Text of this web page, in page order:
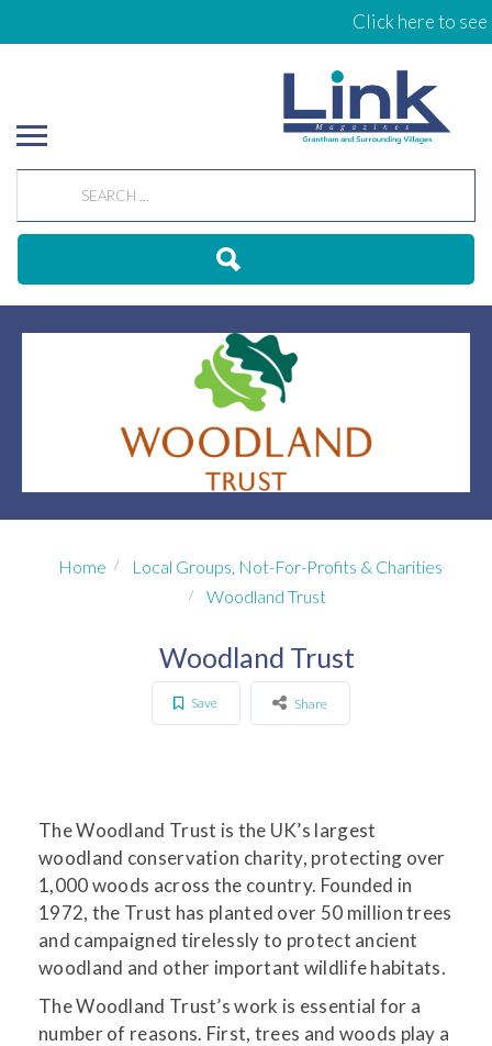
Click here to see
Home
Local Groups, Not-For-Profits & Charities
Woodland Trust
Woodland Trust
Save Share
The Woodland Trust is the UK’s largest
woodland conservation charity, protecting over
1,000 woods across the country. Founded in
1972, the Trust has planted over 50 million trees
and campaigned tirelessly to protect ancient
woodland and other important wildlife habitats.
The Woodland Trust’s work is essential for a
number of reasons. First, trees and woods play a